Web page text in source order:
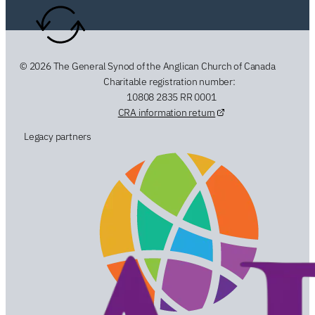
© 2026 The General Synod of the Anglican Church of Canada
Charitable registration number:
10808 2835 RR 0001
CRA information return
Legacy partners